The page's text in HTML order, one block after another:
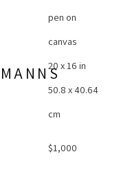
pen on
canvas
20 x 16 in
50.8 x 40.64
cm
$1,000